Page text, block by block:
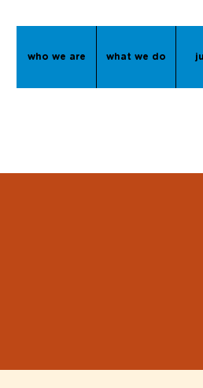
who we are what we do